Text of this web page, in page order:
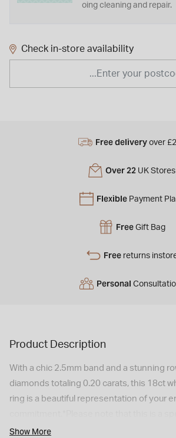
oing cleaning and repair.
Check in-store availability
Free delivery over
Over 22 UK Stores
Flexible Payment
Free Gift Bag
Free returns
Personal
Product Description
With a chic 2.5mm band and a stunning
diamonds totaling 0.20 carats, this 18ct
ring is a beautiful representation of your
a 6 weeks delivery time. As a special/
Show More